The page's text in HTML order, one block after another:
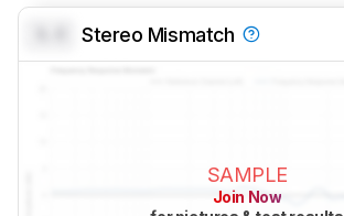
Stereo Mismatch
SAMPLE
Join Now